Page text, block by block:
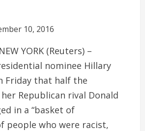
10, 2016
YORK (Reuters) –
nominee Hillary
Friday that half the
Republican rival Donald
in a “basket of
people who were racist,